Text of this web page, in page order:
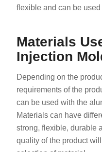
flexible and can be
Materials
Injection
Depending on the
requirements of the
can be used with the
Materials can have
strong, flexible, durable
quality of the product